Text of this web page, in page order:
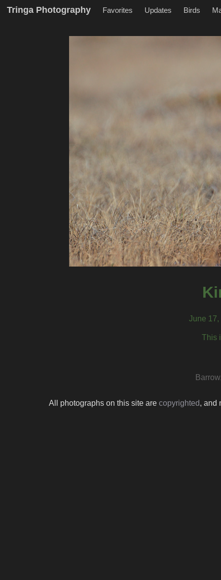
Tringa Photography Favorites Updates Birds
June 17,
This
All photographs on this site are copyrighted, and